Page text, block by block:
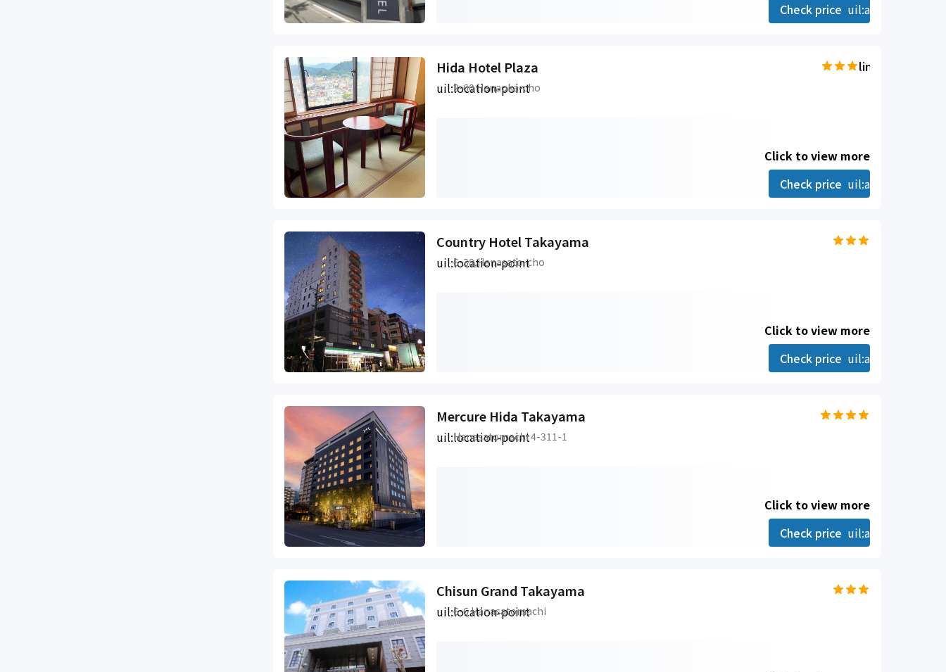
Check price uil:angle-right
Hida Hotel Plaza
line-md:star-
uil:location-point
2-60 Hanaoka-cho
Click to view more
Check price uil:angle-right
Country Hotel Takayama
uil:location-point
6-38,Hanasato-cho
Click to view more
Check price uil:angle-right
Mercure Hida Takayama
uil:location-point
Hanasatomachi 4-311-1
Click to view more
Check price uil:angle-right
Chisun Grand Takayama
uil:location-point
6-6 Hanasatomachi